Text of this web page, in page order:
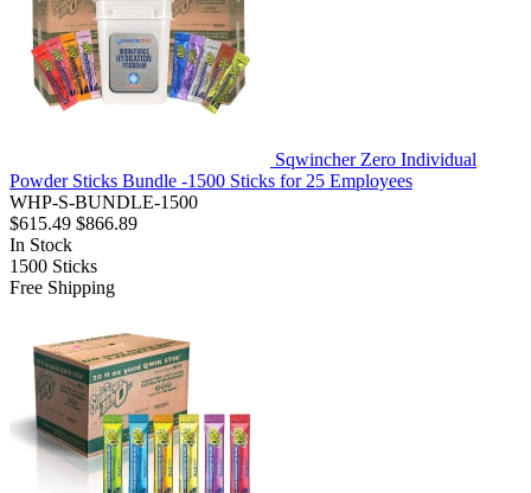
Sqwincher Zero Individual
Powder Sticks Bundle -1500 Sticks for 25 Employees
WHP-S-BUNDLE-1500
$615.49 $866.89
In Stock
1500 Sticks
Free Shipping